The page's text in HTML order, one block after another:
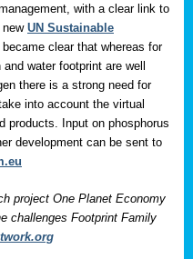
with a clear link to
new UN Sustainable
became clear that whereas for
water footprint are well
there is a strong need for
into account the virtual
products. Input on phosphorus
development can be sent to
project One Planet Economy
challenges Footprint Family